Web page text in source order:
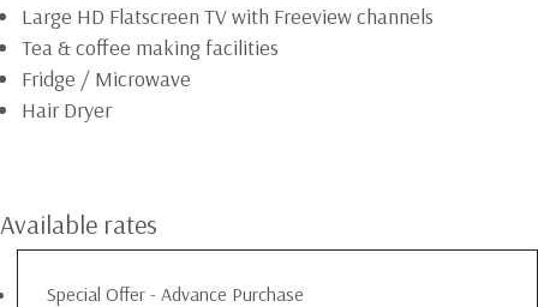
Large HD Flatscreen TV with Freeview channels
Tea & coffee making facilities
Fridge / Microwave
Hair Dryer
Available rates
Special Offer - Advance Purchase